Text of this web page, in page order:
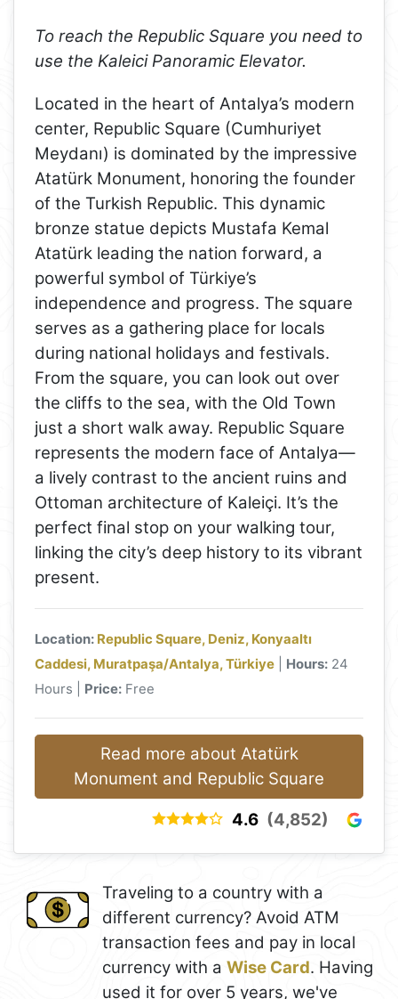
To reach the Republic Square you need to
use the Kaleici Panoramic Elevator.
Located in the heart of Antalya’s modern
center, Republic Square (Cumhuriyet
Meydanı) is dominated by the impressive
Atatürk Monument, honoring the founder
of the Turkish Republic. This dynamic
bronze statue depicts Mustafa Kemal
Atatürk leading the nation forward, a
powerful symbol of Türkiye’s
independence and progress. The square
serves as a gathering place for locals
during national holidays and festivals.
From the square, you can look out over
the cliffs to the sea, with the Old Town
just a short walk away. Republic Square
represents the modern face of Antalya—
a lively contrast to the ancient ruins and
Ottoman architecture of Kaleiçi. It’s the
perfect final stop on your walking tour,
linking the city’s deep history to its vibrant
present.
Location: Republic Square, Deniz, Konyaaltı
Caddesi, Muratpaşa/Antalya, Türkiye
Hours: 24
Hours | Price: Free
Read more about Atatürk
Monument and Republic Square
4.6 (4,852)
Traveling to a country with a
different currency? Avoid ATM
transaction fees and pay in local
currency with a Wise Card. Having
used it for over 5 years, we've